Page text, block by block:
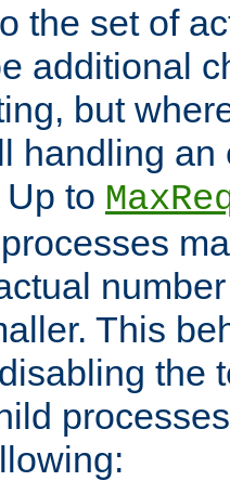
the set of
additional
but
handling an
to
This
the